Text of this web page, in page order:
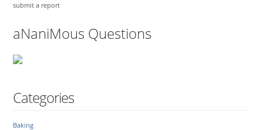
submit a report
aNaniMous Questions
Categories
Baking